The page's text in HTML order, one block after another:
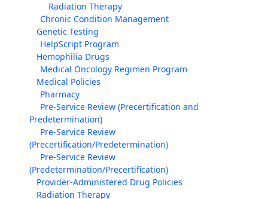
Radiation Therapy
Chronic Condition Management
Genetic Testing
HelpScript Program
Hemophilia Drugs
Medical Oncology Regimen Program
Medical Policies
Pharmacy
Pre-Service Review (Precertification and
Predetermination)
Pre-Service Review
(Precertification/Predetermination)
Pre-Service Review
(Predetermination/Precertification)
Provider-Administered Drug Policies
Radiation Therapy